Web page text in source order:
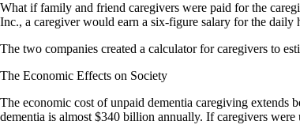
What if family and friend caregivers were paid for the
Inc., a caregiver would earn a six-figure salary for the
The two companies created a calculator for caregivers to
The Economic Effects on Society
The economic cost of unpaid dementia caregiving
dementia is almost $340 billion annually. If caregivers were